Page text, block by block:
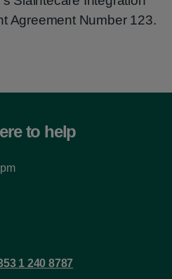
Agreement Number 123.
to help
1 240 8787